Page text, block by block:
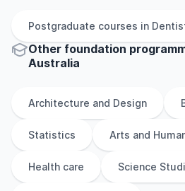
Postgraduate courses in
Other foundation
Australia
Architecture and Design
Statistics Arts and
Health care Science